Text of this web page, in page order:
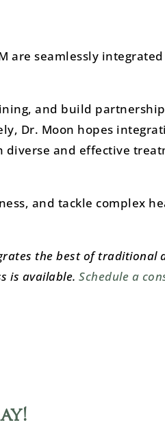
are seamlessly
and build
Dr. Moon hopes
and effective
and tackle complex
the best of traditional
is available. Schedule a
!